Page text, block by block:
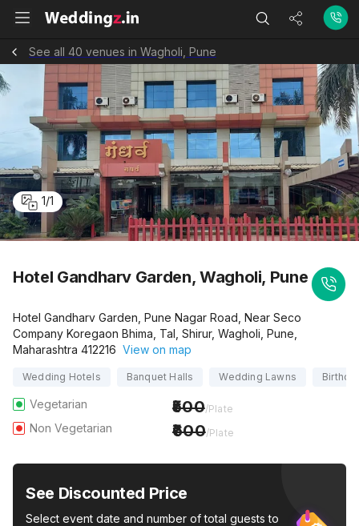
See all 40 venues in Wagholi, Pune
1/1
Hotel Gandharv Garden, Wagholi, Pune
Hotel Gandharv Garden, Pune Nagar Road, Near Seco
Company Koregaon Bhima, Tal, Shirur, Wagholi, Pune,
Maharashtra 412216 View on map
Wedding Hotels Banquet Halls Wedding Lawns
Vegetarian 500/Plate
Non Vegetarian 600/Plate
See Discounted Price
Select event date and number of total guests to